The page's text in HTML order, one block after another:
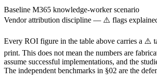
Baseline M365 knowledge-worker scenario
Vendor attribution discipline — ⚠️ flags
Every ROI figure in the table above carries a ⚠️
print. This does not mean the numbers are
assume successful implementations, and the
The independent benchmarks in §02 are the